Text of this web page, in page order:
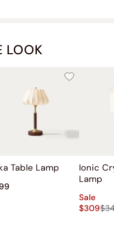
LOOK
Table Lamp
Ionic
Lamp
Sale
$309